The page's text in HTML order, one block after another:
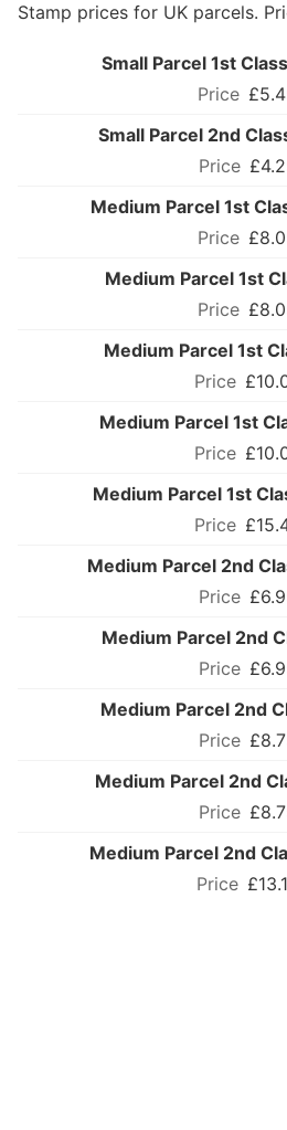
Stamp prices for UK parcels.
Small Parcel 1st
Small Parcel 2nd
Medium Parcel 1st
Medium Parcel 1st
Medium Parcel 1st
Medium Parcel 1st
Medium Parcel 1st
Medium Parcel 2nd
Medium Parcel 2nd
Medium Parcel 2nd
Medium Parcel 2nd
Medium Parcel 2nd